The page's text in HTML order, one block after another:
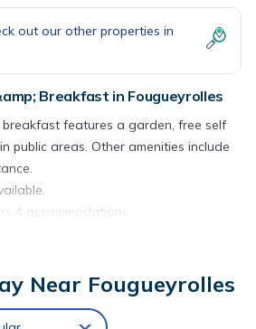
out our other properties in
Breakfast in Fougueyrolles
features a garden, free self
public areas. Other amenities include
4 accommodations.
Near Fougueyrolles